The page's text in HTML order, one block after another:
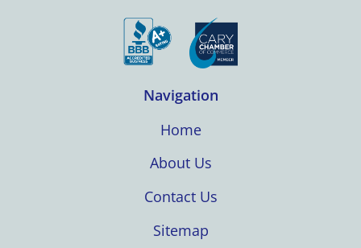
Navigation
Home
About Us
Contact Us
Sitemap